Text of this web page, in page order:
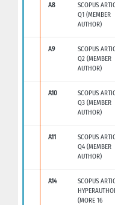
A8
SCOPUS
Q1 (MEMBER
AUTHOR)
A9
SCOPUS
Q2 (MEMBER
AUTHOR)
A10
SCOPUS
Q3 (MEMBER
AUTHOR)
A11
SCOPUS
Q4 (MEMBER
AUTHOR)
A14
SCOPUS
(MORE 16